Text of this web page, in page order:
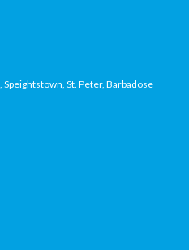
St. Peter, Barbadose